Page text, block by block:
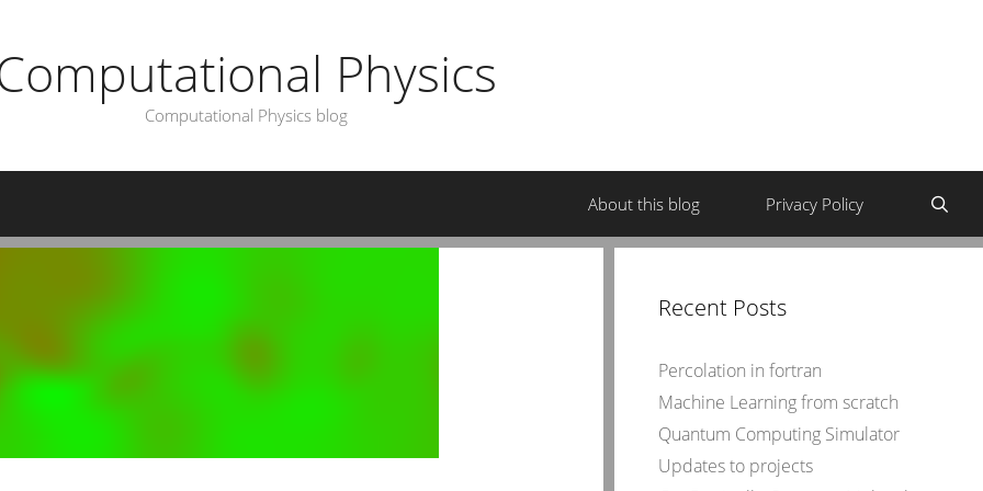
Physics
Computational Physics blog
About this blog Privacy Policy
Recent Posts
Percolation in fortran
Machine Learning from scratch
Quantum Computing Simulator
Updates to projects